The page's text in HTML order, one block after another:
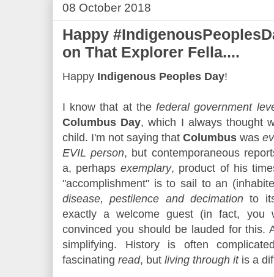
08 October 2018
Happy
on That Explorer Fella....
Happy Indigenous Peoples Day!
I know that at the federal government
Columbus Day, which I always thought
child. I'm not saying that Columbus was
EVIL person, but contemporaneous
a, perhaps exemplary, product of his
"accomplishment" is to sail to an
disease, pestilence and decimation to
exactly a welcome guest (in fact, you
convinced you should be lauded for this.
simplifying. History is often
fascinating read, but living through itis a